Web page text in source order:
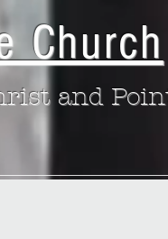
Church
and